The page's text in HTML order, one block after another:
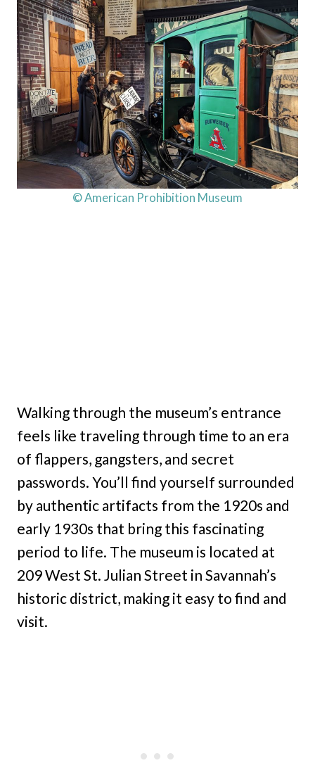
© American Prohibition Museum
Walking through the museum’s entrance
feels like traveling through time to an era
of flappers, gangsters, and secret
passwords. You’ll find yourself surrounded
by authentic artifacts from the 1920s and
early 1930s that bring this fascinating
period to life. The museum is located at
209 West St. Julian Street in Savannah’s
historic district, making it easy to find and
visit.